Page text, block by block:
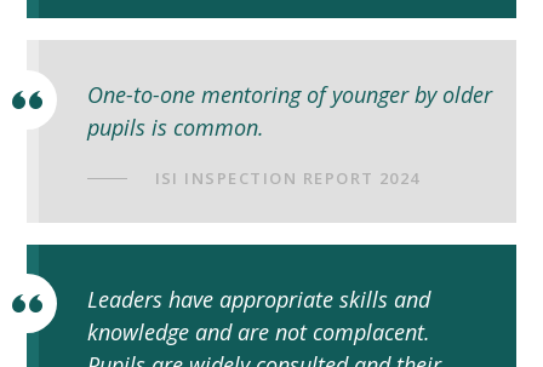
One-to­-one mentoring of younger by older
pupils is common.
ISI INSPECTION REPORT 2024
Leaders have appropriate skills and
knowledge and are not complacent.